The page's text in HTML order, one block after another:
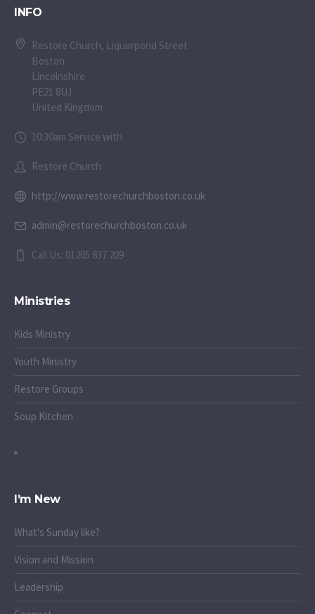
INFO
Restore Church, Liquorpond Street
Boston
Lincolnshire
PE21 8UJ
United Kingdom
10:30am Service with
Restore Church
http://www.restorechurchboston.co.uk
admin@restorechurchboston.co.uk
Call Us: 01205 837 209
Ministries
Kids Ministry
Youth Ministry
Restore Groups
Soup Kitchen
I’m New
What's Sunday like?
Vision and Mission
Leadership